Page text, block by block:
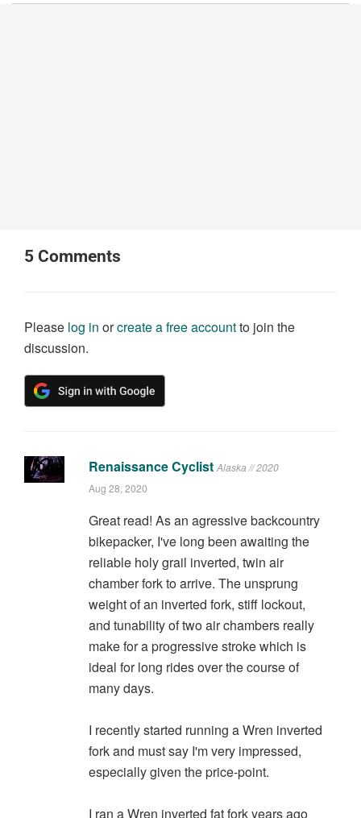
5 Comments
Please log in orcreate a free accountto join the
discussion.
Renaissance Cyclist Alaska // 2020
Aug 28, 2020
Great read! As an agressive backcountry
bikepacker, I've long been awaiting the
reliable holy grail inverted, twin air
chamber fork to arrive. The unsprung
weight of an inverted fork, stiff lockout,
and tunability of two air chambers really
make for a progressive stroke which is
ideal for long rides over the course of
many days.
I recently started running a Wren inverted
fork and must say I'm very impressed,
especially given the price-point.
I ran a Wren inverted fat fork years ago